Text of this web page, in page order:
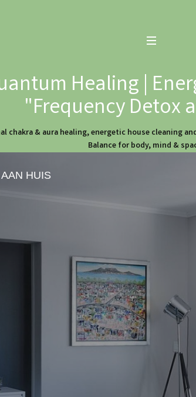
Healing |
"Frequency Detox
chakra & aura healing, energetic house cleaning
Balance for body, mind &
HUIS